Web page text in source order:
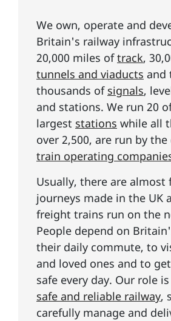
We own, operate and
Britain's railway
20,000 miles oftrack,
tunnels and viaducts and
thousands of signals,
and stations. We run 20
largest stations while all
over 2,500, are run by
train operating
Usually, there are almost
journeys made in the UK
freight trains run on the
People depend on
their daily commute, to
and loved ones and to
safe every day. Our role
safe and reliable railway,
carefully manage and